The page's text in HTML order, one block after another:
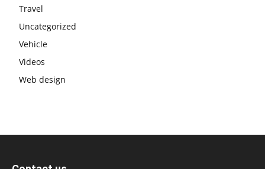
Travel
Uncategorized
Vehicle
Videos
Web design